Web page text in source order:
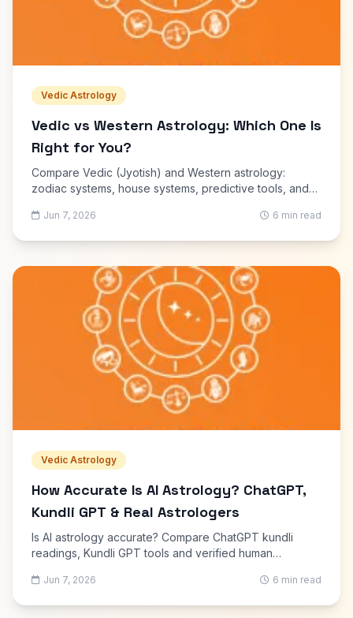
Vedic Astrology
Vedic vs Western Astrology: Which One Is
Right for You?
Compare Vedic (Jyotish) and Western astrology:
zodiac systems, house systems, predictive tools, and
guidance.
Jun 7, 2026 6 min read
Vedic Astrology
How Accurate Is AI Astrology? ChatGPT,
Kundli GPT & Real Astrologers
Is AI astrology accurate? Compare ChatGPT kundli
readings, Kundli GPT tools and verified human
when to consult an expert.
Jun 7, 2026 6 min read